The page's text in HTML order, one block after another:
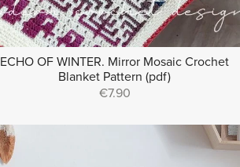
ECHO OF WINTER. Mirror Mosaic Crochet
Blanket Pattern (pdf)
€7.90